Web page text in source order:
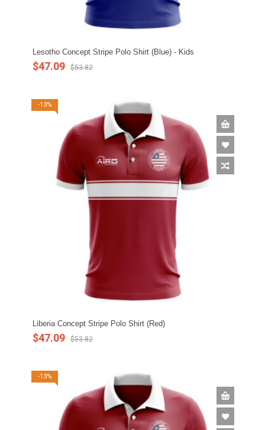
Lesotho Concept Stripe Polo Shirt (Blue) - Kids
$47.09 $53.82
-13%
Liberia Concept Stripe Polo Shirt (Red)
$47.09 $53.82
-13%